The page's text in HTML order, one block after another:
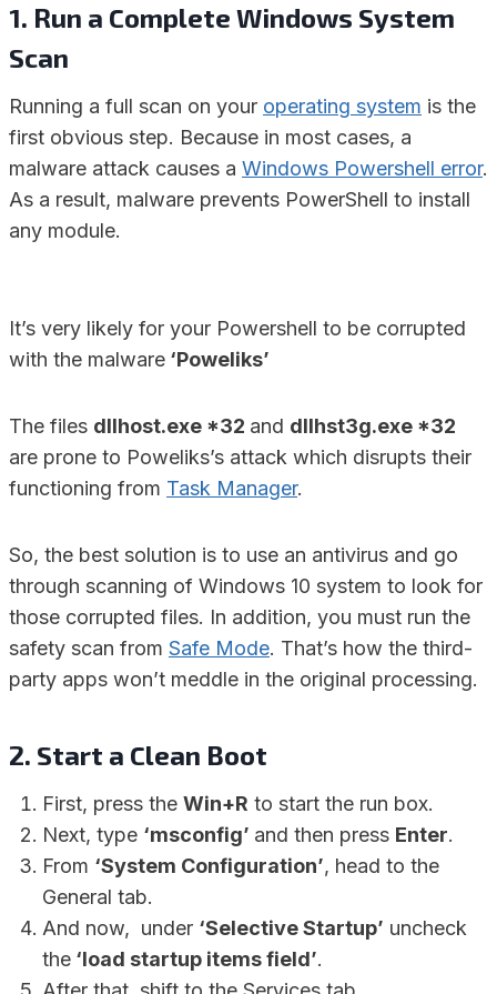
1. Run a Complete Windows System
Scan
Running a full scan on your operating system is the
first obvious step. Because in most cases, a
malware attack causes a Windows Powershell error.
As a result, malware prevents PowerShell to install
any module.
It’s very likely for your Powershell to be corrupted
with the malware ‘Poweliks’
The files dllhost.exe *32 and dllhst3g.exe *32
are prone to Poweliks’s attack which disrupts their
functioning from Task Manager.
So, the best solution is to use an antivirus and go
through scanning of Windows 10 system to look for
those corrupted files. In addition, you must run the
safety scan from Safe Mode. That’s how the third-
party apps won’t meddle in the original processing.
2. Start a Clean Boot
First, press the Win+R to start the run box.
Next, type ‘msconfig’ and then press Enter.
From ‘System Configuration’, head to the
General tab.
And now, under ‘Selective Startup’ uncheck
the ‘load startup items field’.